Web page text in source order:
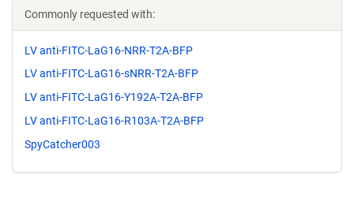
Commonly requested with:
LV anti-FITC-LaG16-NRR-T2A-BFP
LV anti-FITC-LaG16-sNRR-T2A-BFP
LV anti-FITC-LaG16-Y192A-T2A-BFP
LV anti-FITC-LaG16-R103A-T2A-BFP
SpyCatcher003